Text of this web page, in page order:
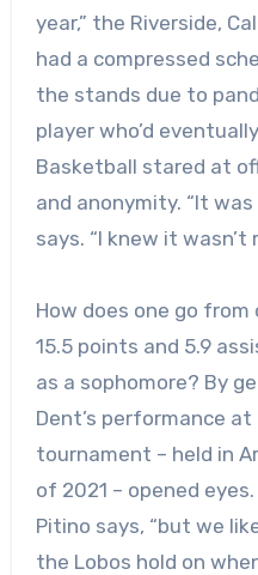
year,” the Riverside,
had a compressed
the stands due to
player who’d
Basketball stared at
and anonymity. “It
says. “I knew it
How does one go
15.5 points and 5.9
as a sophomore? By
Dent’s performance
tournament – held in
of 2021 – opened
Pitino says, “but we
the Lobos hold on